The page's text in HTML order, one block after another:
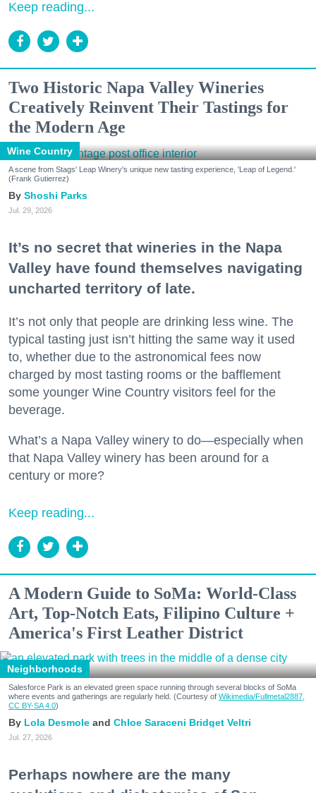
Keep reading...
Two Historic Napa Valley Wineries
Creatively Reinvent Their Tastings for
the Modern Age
Wine Country
A scene from Stags' Leap Winery's unique new tasting experience, 'Leap of Legend.'
(Frank Gutierrez)
Shoshi Parks
Jul. 29, 2026
It’s no secret that wineries in the Napa
Valley have found themselves navigating
uncharted territory of late.
It’s not only that people are drinking less wine. The
typical tasting just isn’t hitting the same way it used
to, whether due to the astronomical fees now
charged by most tasting rooms or the bafflement
some younger Wine Country visitors feel for the
beverage.
What’s a Napa Valley winery to do—especially when
that Napa Valley winery has been around for a
century or more?
Keep reading...
A Modern Guide to SoMa: World-Class
Art, Top-Notch Eats, Filipino Culture +
America's First Leather District
Neighborhoods
Salesforce Park is an elevated green space running through several blocks of SoMa
where events and gatherings are regularly held. (Courtesy of Wikimedia/Fullmetal2887,
CC BY-SA 4.0)
Lola Desmole Chloe Saraceni Bridget Veltri
Jul. 27, 2026
Perhaps nowhere are the many